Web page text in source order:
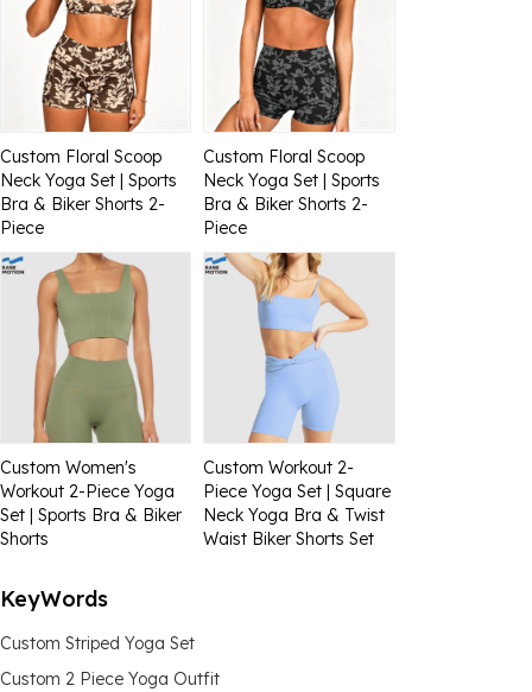
Custom Floral Scoop
Neck Yoga Set | Sports
Bra & Biker Shorts 2-
Piece
Custom Floral Scoop
Neck Yoga Set | Sports
Bra & Biker Shorts 2-
Piece
Custom Women's
Workout 2-Piece Yoga
Set | Sports Bra & Biker
Shorts
Custom Workout 2-
Piece Yoga Set | Square
Neck Yoga Bra & Twist
Waist Biker Shorts Set
KeyWords
Custom Striped Yoga Set
Custom 2 Piece Yoga Outfit